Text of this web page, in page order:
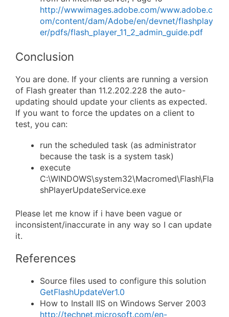
http://wwwimages.adobe.com/www.adobe.c
om/content/dam/Adobe/en/devnet/flashplay
er/pdfs/flash_player_11_2_admin_guide.pdf
Conclusion
You are done. If your clients are running a version
of Flash greater than 11.2.202.228 the auto-
updating should update your clients as expected.
If you want to force the updates on a client to
test, you can:
run the scheduled task (as administrator
because the task is a system task)
execute
C:\WINDOWS\system32\Macromed\Flash\Fla
shPlayerUpdateService.exe
Please let me know if i have been vague or
inconsistent/inaccurate in any way so I can update
it.
References
Source files used to configure this solution
GetFlashUpdateVer1.0
How to Install IIS on Windows Server 2003
http://technet.microsoft.com/en-